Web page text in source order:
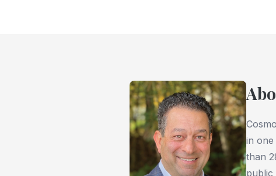
in
than
public